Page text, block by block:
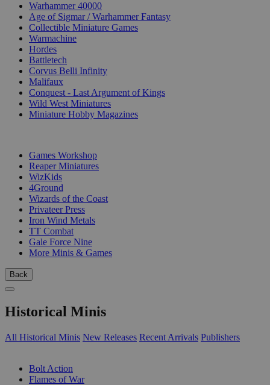
Warhammer 40000
Age of Sigmar / Warhammer Fantasy
Collectible Miniature Games
Warmachine
Hordes
Battletech
Corvus Belli Infinity
Malifaux
Conquest - Last Argument of Kings
Wild West Miniatures
Miniature Hobby Magazines
Games Workshop
Reaper Miniatures
WizKids
4Ground
Wizards of the Coast
Privateer Press
Iron Wind Metals
TT Combat
Gale Force Nine
More Minis & Games
Back
Historical Minis
All Historical Minis New Releases Recent Arrivals Publishers
Bolt Action
Flames of War